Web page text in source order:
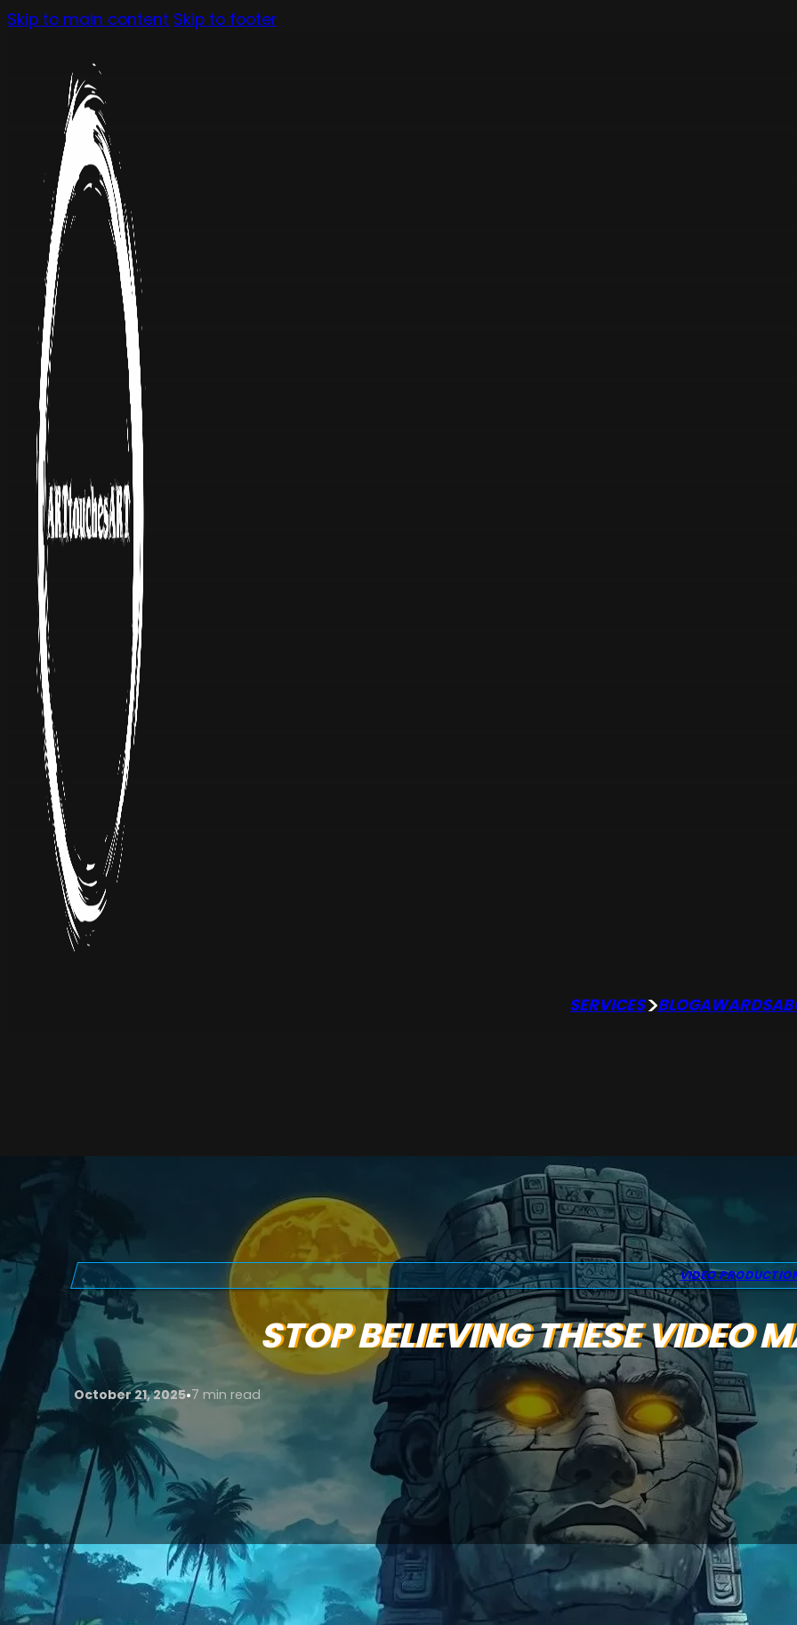
Skip to main content Skip to footer
SERVICES BLOGAWARDS
VIDEO
STOP BELIEVING THESE VIDEO
October 21, 2025•7 min read
Video marketing mythsstill hold many brands back in 2025 — even as video continues to
dominate digital marketing. While it’s one of the most powerful ways to connect with your
outdated beliefs about video marketing often prevent businesses from fully leveraging its